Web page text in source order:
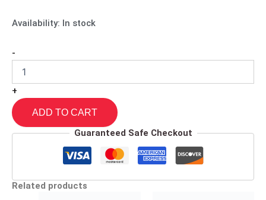
Availability: In stock
-
+
ADD TO CART
Guaranteed Safe Checkout
Related products